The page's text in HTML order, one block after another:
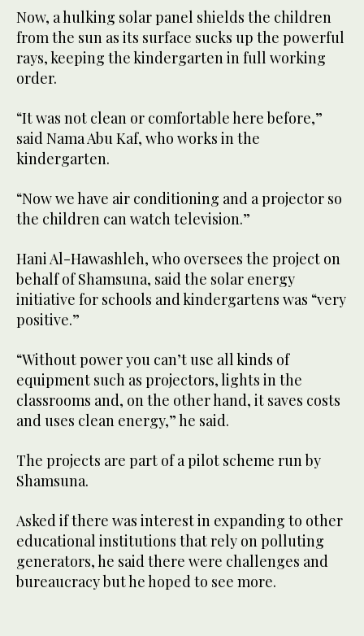
Now, a hulking solar panel shields the children
from the sun as its surface sucks up the powerful
rays, keeping the kindergarten in full working
order.
“It was not clean or comfortable here before,”
said Nama Abu Kaf, who works in the
kindergarten.
“Now we have air conditioning and a projector so
the children can watch television.”
Hani Al-Hawashleh, who oversees the project on
behalf of Shamsuna, said the solar energy
initiative for schools and kindergartens was “very
positive.”
“Without power you can’t use all kinds of
equipment such as projectors, lights in the
classrooms and, on the other hand, it saves costs
and uses clean energy,” he said.
The projects are part of a pilot scheme run by
Shamsuna.
Asked if there was interest in expanding to other
educational institutions that rely on polluting
generators, he said there were challenges and
bureaucracy but he hoped to see more.